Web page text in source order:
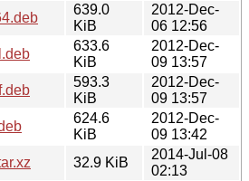
639.0
KiB
2012-Dec-
06 12:56
633.6
KiB
2012-Dec-
09 13:57
593.3
KiB
2012-Dec-
09 13:57
624.6
KiB
2012-Dec-
09 13:42
32.9 KiB
2014-Jul-08
02:13